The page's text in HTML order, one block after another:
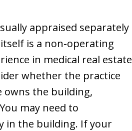
appraised separately
is a non-operating
in medical real estate
whether the practice
owns the building,
may need to
in the building. If your